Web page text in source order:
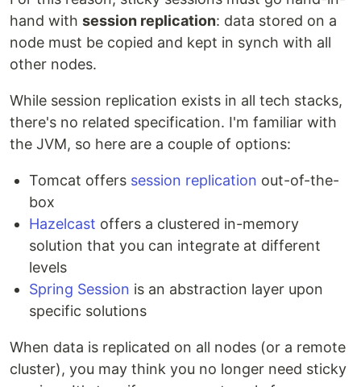
hand with session replication: data stored on a
node must be copied and kept in synch with all
other nodes.
While session replication exists in all tech stacks,
there's no related specification. I'm familiar with
the JVM, so here are a couple of options:
Tomcat offers session replication out-of-the-
box
Hazelcast offers a clustered in-memory
solution that you can integrate at different
levels
Spring Session is an abstraction layer upon
specific solutions
When data is replicated on all nodes (or a remote
cluster), you may think you no longer need sticky